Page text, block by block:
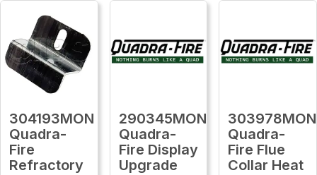
304193MON
Quadra-
Fire
Refractory
290345MON
Quadra-
Fire Display
Upgrade
303978MON
Quadra-
Fire Flue
Collar Heat